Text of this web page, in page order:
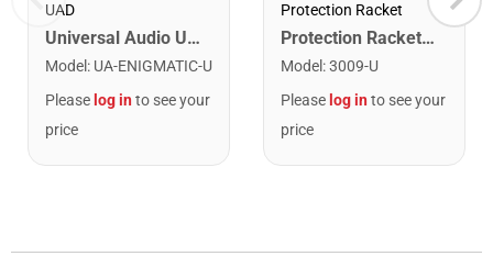
UAD
Universal Audio UA-ENIGMATIC Enigmatic '82 Overdrive Special Amplifier Emulation Pedal
Model : UA-ENIGMATIC-U
Please log into see your
price
Protection Racket
Protection Racket 3009 14" x 8" Snare Case
Model :3009-U
Please log into see your
price